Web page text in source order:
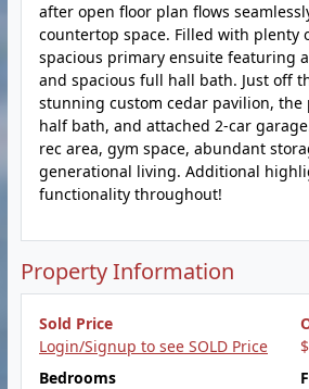
after open floor plan flows
countertop space. Filled with plenty
spacious primary ensuite featuring
and spacious full hall bath. Just off
stunning custom cedar pavilion,
half bath, and attached 2-car
rec area, gym space, abundant
generational living. Additional
functionality throughout!
Property Information
Sold Price
Login/Signup to see SOLD Price
Bedrooms